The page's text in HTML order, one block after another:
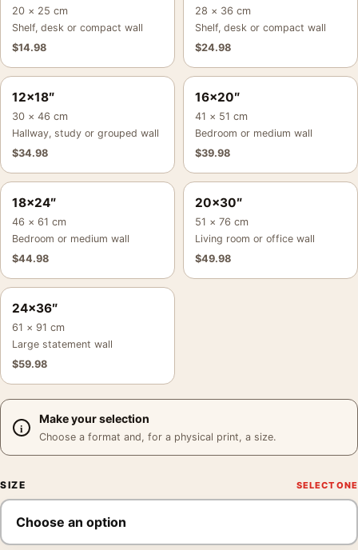
20 × 25 cm
Shelf, desk or compact wall
$14.98
28 × 36 cm
Shelf, desk or compact wall
$24.98
12×18″
30 × 46 cm
Hallway, study or grouped wall
$34.98
16×20″
41 × 51 cm
Bedroom or medium wall
$39.98
18×24″
46 × 61 cm
Bedroom or medium wall
$44.98
20×30″
51 × 76 cm
Living room or office wall
$49.98
24×36″
61 × 91 cm
Large statement wall
$59.98
Make your selection
Choose a format and, for a physical print, a size.
SIZE